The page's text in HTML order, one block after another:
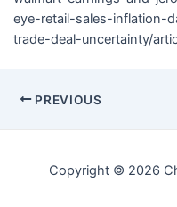
eye-retail-sales-inflation-
trade-deal-uncertainty/
PREVIOUS
Copyright © 2026